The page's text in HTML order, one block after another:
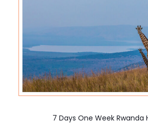
7 Days One Week Rwanda